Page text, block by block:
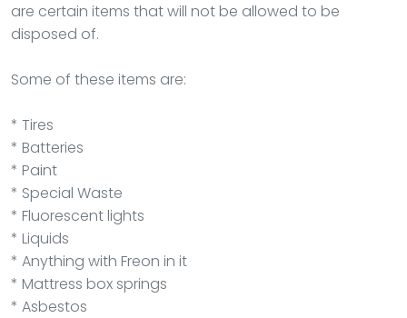
are certain items that will not be allowed to be
disposed of.
Some of these items are:
* Tires
* Batteries
* Paint
* Special Waste
* Fluorescent lights
* Liquids
* Anything with Freon in it
* Mattress box springs
* Asbestos